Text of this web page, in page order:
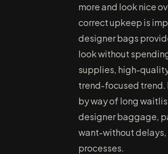
more and look nice
correct upkeep is
designer bags
look without
supplies, high-
trend-focused trend.
by way of long
designer baggage,
want-without
processes.